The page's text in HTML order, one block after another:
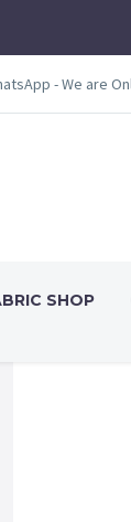
- We are
SHOP